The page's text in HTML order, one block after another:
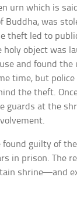
urn which is
Buddha, was
theft led to
object was
and found
time, but
the theft.
guards at the
guilty of
in prison. The
shrine—and